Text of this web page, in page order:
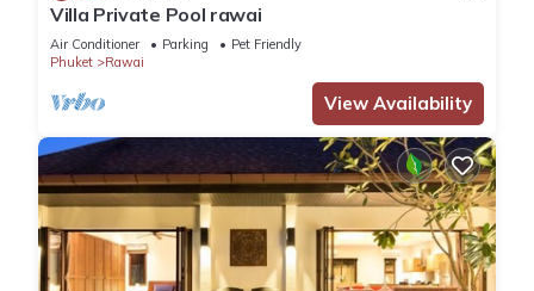
Villa Private Pool rawai
Air Conditioner Parking
Pet Friendly
Phuket
Rawai
View Availability